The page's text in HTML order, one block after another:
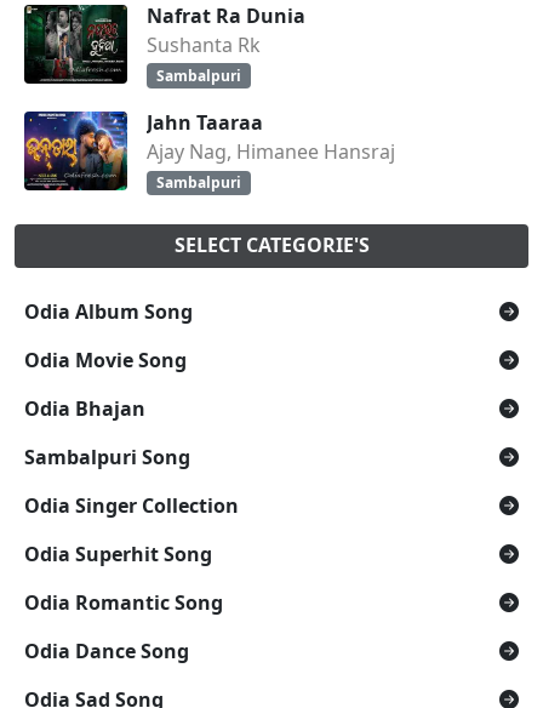
Nafrat Ra Dunia
Sushanta Rk
Sambalpuri
Jahn Taaraa
Ajay Nag, Himanee Hansraj
Sambalpuri
SELECT CATEGORIE'S
Odia Album Song
Odia Movie Song
Odia Bhajan
Sambalpuri Song
Odia Singer Collection
Odia Superhit Song
Odia Romantic Song
Odia Dance Song
Odia Sad Song